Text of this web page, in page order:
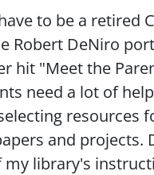
to be a retired
Robert DeNiro
hit "Meet the
need a lot of
resources
and projects.
my library's